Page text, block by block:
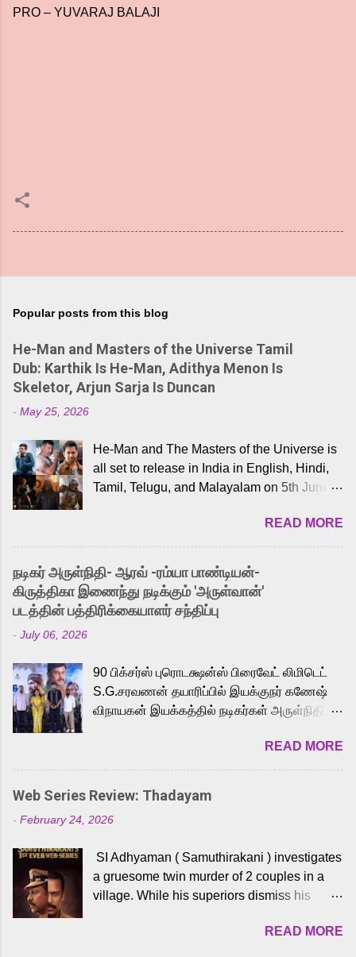
PRO – YUVARAJ BALAJI
Popular posts from this blog
He-Man and Masters of the Universe Tamil
Dub: Karthik Is He-Man, Adithya Menon Is
Skeletor, Arjun Sarja Is Duncan
- May 25, 2026
He-Man and The Masters of the Universe is
all set to release in India in English, Hindi,
Tamil, Telugu, and Malayalam on 5th June,
received a lot of love from cult He-Man fans
and offered audiences an exciting glimpse
into the world of Eternia, the recently
released Tamil trailer has also generated
strong excitement among Tamil audiences.
Adding to the growing buzz is the film’s
to the iconic superhero He-Man. Known for
memorable songs like “Behene De” from
Raavan, “Oru Maalai” from Ghajini, and
loved for his versatile voice and strong
command over multiple languages, making
him a strong fit for the legendary character.
cinema, voices the menacing Skeletor
across the Tamil, Malayalam, and Telugu
versions. Joining them is Action King Arjun...
READ MORE
நடிகர் அருள்நிதி- ஆரவ் -ரம்யா பாண்டியன்-
கிருத்திகா இணைந்து நடிக்கும் 'அருள்வான்'
படத்தின் பத்திரிக்கையாளர் சந்திப்பு
- July 06, 2026
90 பிக்சர்ஸ் புரொடக்ஷன்ஸ் பிரைவேட் லிமிடெட்
S.G.சரவணன் தயாரிப்பில் இயக்குநர் கணேஷ்
விநாயகன் இயக்கத்தில் நடிகர்கள் அருள்நிதி -
முக்கிய வேடத்தில் இணைந்து நடித்திருக்கும்
'அருள்வான்' திரைப்படத்தினை
பத்திரிக்கையாளர் சந்திப்பு சென்னையில்
நடைபெற்றது. இயக்குநர் கணேஷ் விநாயகன்
இயக்கத்தில் உருவாகியுள்ள 'அருள்வான்'
வெங்கட், ரம்யா பாண்டியன், வி டி வி கணேஷ் ,
ஜான் விஜய், பேபி கிருத்திகா, 'பருத்திவீரன்'
சரவணன், ஹரிஷ் உத்தமன் உள்ளிட்ட பலர்
செய்திருக்கும் இந்த திரைப்படத்திற்கு ஜீ. வி.
READ MORE
Web Series Review: Thadayam
- February 24, 2026
SI Adhyaman ( Samuthirakani ) investigates
a gruesome twin murder of 2 couples in a
village. While his superiors dismiss his
Sshivada ) believes in him and makes him
READ MORE